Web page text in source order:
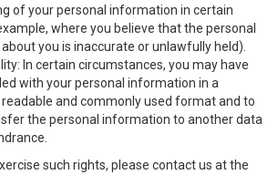
of your personal information in certain
where you believe that the personal
you is inaccurate or unlawfully held).
In certain circumstances, you may have
with your personal information in a
and commonly used format and to
the personal information to another data
such rights, please contact us at the